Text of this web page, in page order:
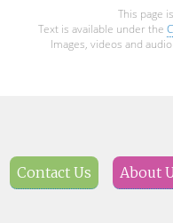
This page
Text is available under the
Images, videos and
Contact Us About